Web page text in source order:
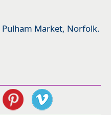
Pulham Market, Norfolk.